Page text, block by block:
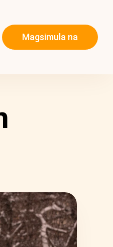
Magsimula na